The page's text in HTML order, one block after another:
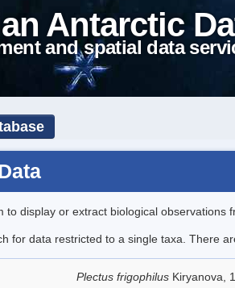
Antarctic
and spatial data
to display or extract biological observations
for data restricted to a single taxa. There
Plectus frigophilus Kiryanova,